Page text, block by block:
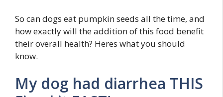
So can dogs eat pumpkin seeds all the time, and
how exactly will the addition of this food benefit
their overall health? Heres what you should
know.
My dog had diarrhea THIS